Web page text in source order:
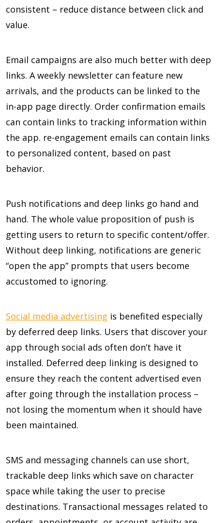
consistent – reduce distance between click and
value.
Email campaigns are also much better with deep
links. A weekly newsletter can feature new
arrivals, and the products can be linked to the
in-app page directly. Order confirmation emails
can contain links to tracking information within
the app. re-engagement emails can contain links
to personalized content, based on past
behavior.
Push notifications and deep links go hand and
hand. The whole value proposition of push is
getting users to return to specific content/offer.
Without deep linking, notifications are generic
“open the app” prompts that users become
accustomed to ignoring.
Social media advertising is benefited especially
by deferred deep links. Users that discover your
app through social ads often don’t have it
installed. Deferred deep linking is designed to
ensure they reach the content advertised even
after going through the installation process –
not losing the momentum when it should have
been maintained.
SMS and messaging channels can use short,
trackable deep links which save on character
space while taking the user to precise
destinations. Transactional messages related to